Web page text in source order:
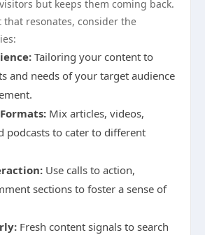
but keeps them coming back.
that resonates, consider the
Tailoring your content to
and needs of your target audience
Mix articles, videos,
podcasts to cater to different
Use calls to action,
sections to foster a sense of
Fresh content signals to search